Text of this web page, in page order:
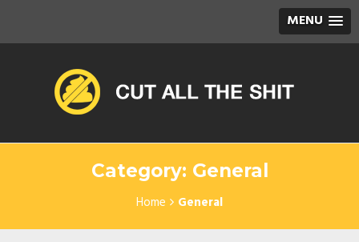
MENU
Category: General
Home General